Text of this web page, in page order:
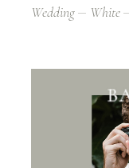
Wedding
White